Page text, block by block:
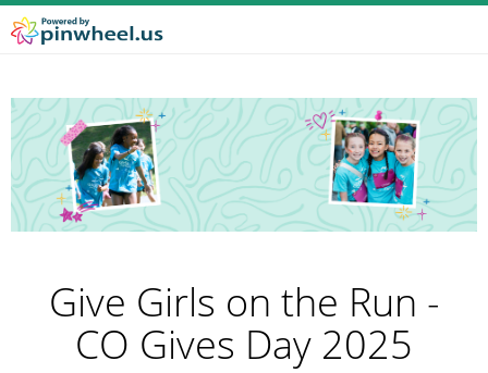
Give Girls on the Run -
CO Gives Day 2025